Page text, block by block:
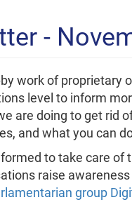
-
work of proprietary
level to inform
are doing to get rid
and what you can
to take care of
raise
group